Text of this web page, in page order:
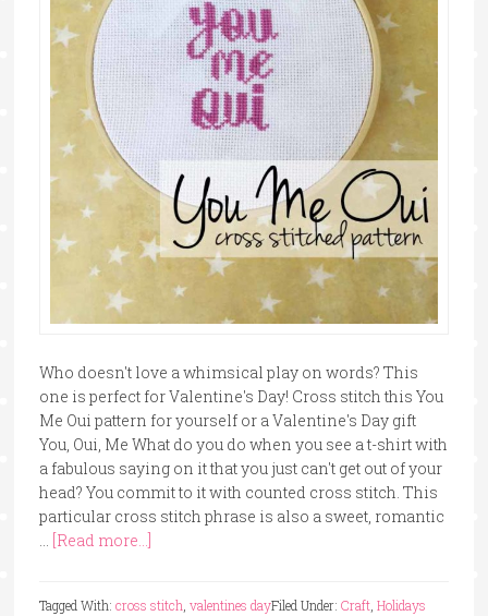
Who doesn't love a whimsical play on words? This
one is perfect for Valentine's Day! Cross stitch this You
Me Oui pattern for yourself or a Valentine's Day gift
You, Oui, Me What do you do when you see a t-shirt with
a fabulous saying on it that you just can't get out of your
head? You commit to it with counted cross stitch. This
particular cross stitch phrase is also a sweet, romantic
… [Read more...]
Filed Under: Craft, Holidays
Tagged With: cross stitch, valentines day